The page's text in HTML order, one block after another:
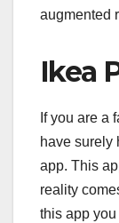
augmented
Ikea
If you are a
have surely
app. This
reality
this app